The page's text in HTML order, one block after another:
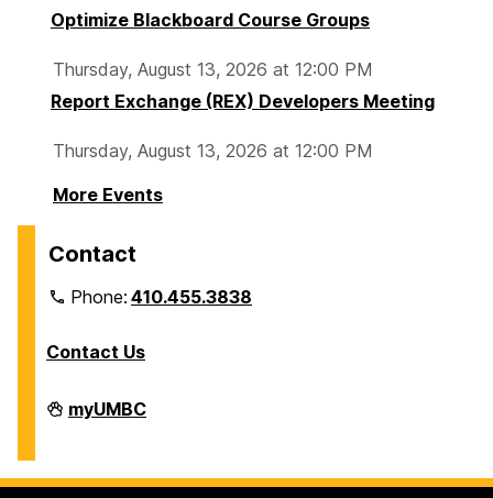
Optimize Blackboard Course Groups
Thursday, August 13, 2026 at 12:00 PM
Report Exchange (REX) Developers Meeting
Thursday, August 13, 2026 at 12:00 PM
More Events
Contact
Phone:410.455.3838
Contact Us
Division
of
on
myUMBC